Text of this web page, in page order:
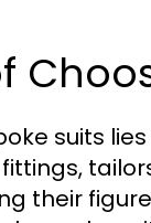
suits
their